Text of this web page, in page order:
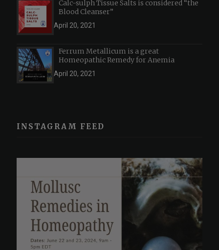
Calc-sulph Tissue Salts is considered “the
Blood Cleanser”
April 20, 2021
Ferrum Metallicum is a great
Homeopathic Remedy for Anemia
April 20, 2021
INSTAGRAM FEED